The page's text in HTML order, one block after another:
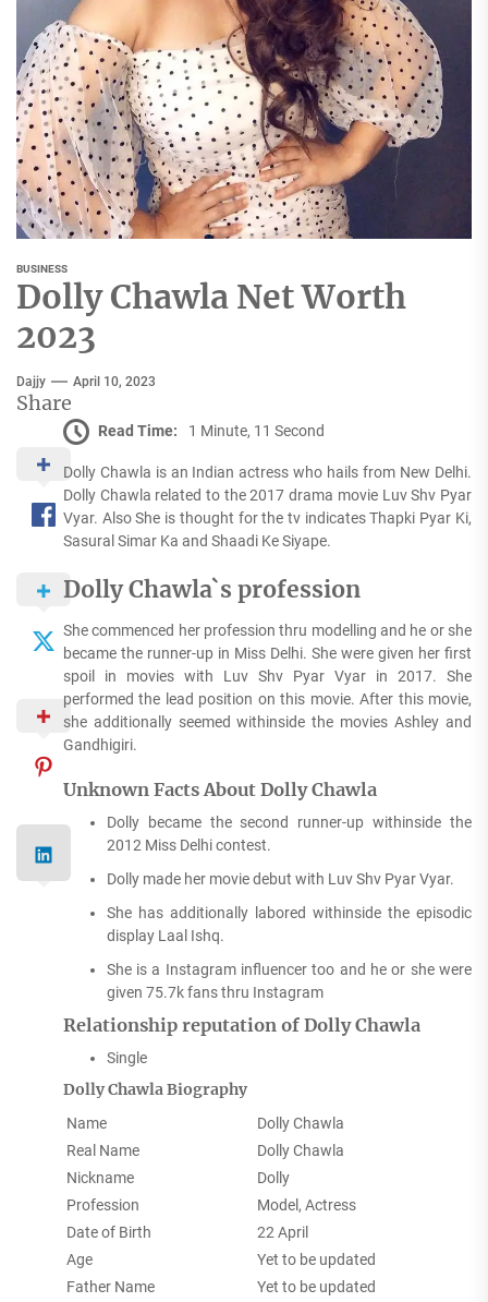
BUSINESS
Dolly Chawla Net Worth
2023
Dajjy April 10, 2023
Share
Read Time: 1 Minute, 11 Second
Dolly Chawla is an Indian actress who hails from New Delhi.
Dolly Chawla related to the 2017 drama movie Luv Shv Pyar
Vyar. Also She is thought for the tv indicates Thapki Pyar Ki,
Sasural Simar Ka and Shaadi Ke Siyape.
Dolly Chawla`s profession
She commenced her profession thru modelling and he or she
became the runner-up in Miss Delhi. She were given her first
spoil in movies with Luv Shv Pyar Vyar in 2017. She
performed the lead position on this movie. After this movie,
she additionally seemed withinside the movies Ashley and
Gandhigiri.
Unknown Facts About Dolly Chawla
Dolly became the second runner-up withinside the
2012 Miss Delhi contest.
Dolly made her movie debut with Luv Shv Pyar Vyar.
She has additionally labored withinside the episodic
display Laal Ishq.
She is a Instagram influencer too and he or she were
given 75.7k fans thru Instagram
Relationship reputation of Dolly Chawla
Single
Dolly Chawla Biography
Name
Dolly Chawla
Real Name
Dolly Chawla
Nickname
Dolly
Profession
Model, Actress
Date of Birth
22 April
Age
Yet to be updated
Father Name
Yet to be updated